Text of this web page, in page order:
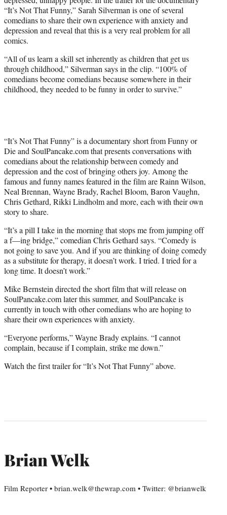
T
w
i
t
e
r
)
“It’s Not That Funny,” Sarah Silverman is one of several
comedians to share their own experience with anxiety and
depression and reveal that this is a very real problem for all
comics.
“All of us learn a skill set inherently as children that get us
through childhood,” Silverman says in the clip. “100% of
comedians become comedians because somewhere in their
childhood, they needed to be funny in order to survive.”
“It’s Not That Funny” is a documentary short from Funny or
Die and SoulPancake.com that presents conversations with
comedians about the relationship between comedy and
depression and the cost of bringing others joy. Among the
famous and funny names featured in the film are Rainn Wilson,
Neal Brennan, Wayne Brady, Rachel Bloom, Baron Vaughn,
Chris Gethard, Rikki Lindholm and more, each with their own
story to share.
“It’s a pill I take in the morning that stops me from jumping off
a f—ing bridge,” comedian Chris Gethard says. “Comedy is
not going to save you. And if you are thinking of doing comedy
as a substitute for therapy, it doesn’t work. I tried. I tried for a
long time. It doesn’t work.”
Mike Bernstein directed the short film that will release on
SoulPancake.com later this summer, and SoulPancake is
currently in touch with other comedians who are hoping to
share their own experiences with anxiety.
“Everyone performs,” Wayne Brady explains. “I cannot
complain, because if I complain, strike me down.”
Watch the first trailer for “It’s Not That Funny” above.
Brian Welk
Film Reporter • brian.welk@thewrap.com • Twitter: @brianwelk